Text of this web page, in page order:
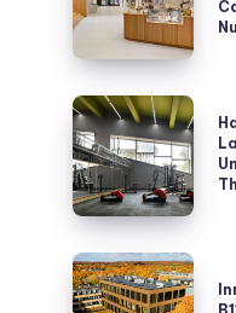
Spaces:
Fontys
Hogescholen’s
Rachelsmolen
Campus
by
Barcode
Architects
+
Nudus
Harmonizing
Architecture
and
Landscape:
Figured
Ground
–
Innovating
Research